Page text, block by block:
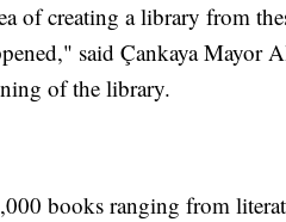
of creating a library from
said Çankaya Mayor
of the library.
books ranging from